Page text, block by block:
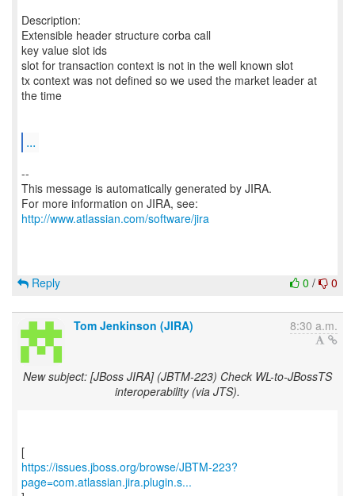
Description:
Extensible header structure corba call
key value slot ids
slot for transaction context is not in the well known slot
tx context was not defined so we used the market leader at
the time
...
--
This message is automatically generated by JIRA.
For more information on JIRA, see:
http://www.atlassian.com/software/jira
0 / 0
Reply
Tom Jenkinson (JIRA) 8:30 a.m.
New subject: [JBoss JIRA] (JBTM-223) Check WL-to-JBossTS
interoperability (via JTS).
https://issues.jboss.org/browse/JBTM-223?
page=com.atlassian.jira.plugin.s...